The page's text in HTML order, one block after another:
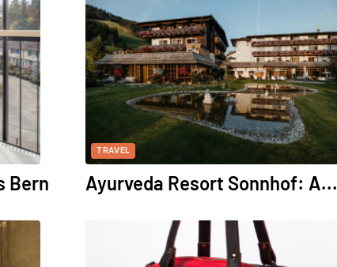
Bern
TRAVEL
Ayurveda Resort Sonnhof: A...